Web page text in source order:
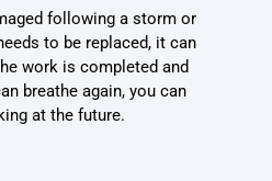
following a storm or
to be replaced, it can
work is completed and
breathe again, you can
at the future.